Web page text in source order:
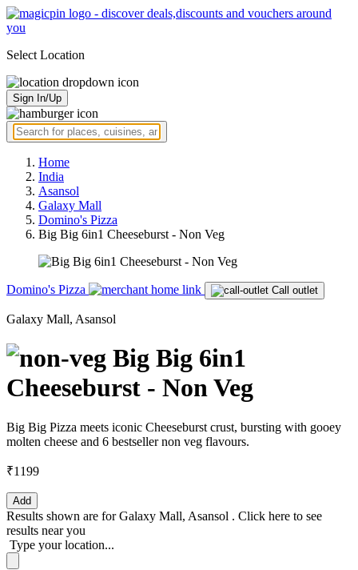
Select Location
Sign In/Up
Home
India
Asansol
Galaxy Mall
Domino's Pizza
Big Big 6in1 Cheeseburst - Non Veg
Domino's Pizza Call outlet
Galaxy Mall, Asansol
Big Big 6in1
Cheeseburst - Non Veg
Big Big Pizza meets iconic Cheeseburst crust, bursting with gooey
molten cheese and 6 bestseller non veg flavours.
₹1199
Add
Results shown are forGalaxy Mall, Asansol . Click here to see
results near you
Type your location...